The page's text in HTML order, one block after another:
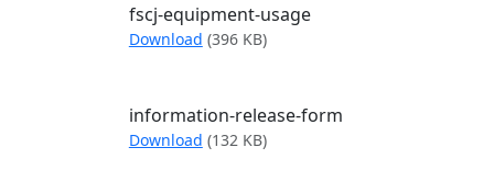
fscj-equipment-usage
Downloadfscj-equipment-usage
(396 KB)
information-release-form
Downloadinformation-release-form
(132 KB)